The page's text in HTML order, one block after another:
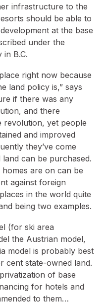
infrastructure to the
should be able to
at the base
under the
in B.C.
right now because
land policy is,” says
if there was any
and there
revolution, yet people
and improved
they’ve come
can be purchased.
homes are on can be
against foreign
in the world quite
being two examples.
(for ski area
the Austrian model,
model is probably best
cent state-owned land.
of base
for hotels and
to them…